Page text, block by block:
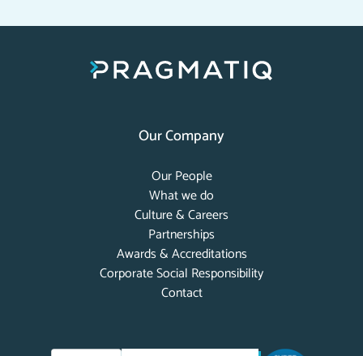
Our Company
Our People
What we do
Culture & Careers
Partnerships
Awards & Accreditations
Corporate Social Responsibility
Contact